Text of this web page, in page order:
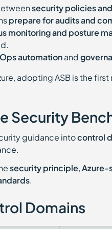
security policies
prepare for audits and
monitoring and posture
automationand
adopting ASB is the
Security
guidance intocontrol
security principle,Azure-
.
Domains